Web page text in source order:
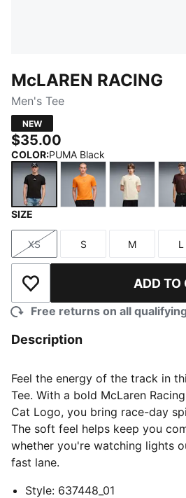
McLAREN RACING
Men's Tee
NEW
$35.00
COLOR:PUMA Black
SIZE
Size
XS
Size
S
Size
M L
Add to Wishlist ADD TO
Free returns on all
Description
Feel the energy of the track in
Tee. With a bold McLaren
Cat Logo, you bring race-day
The soft feel helps keep you
whether you're watching lights
fast lane.
Style: 637448_01